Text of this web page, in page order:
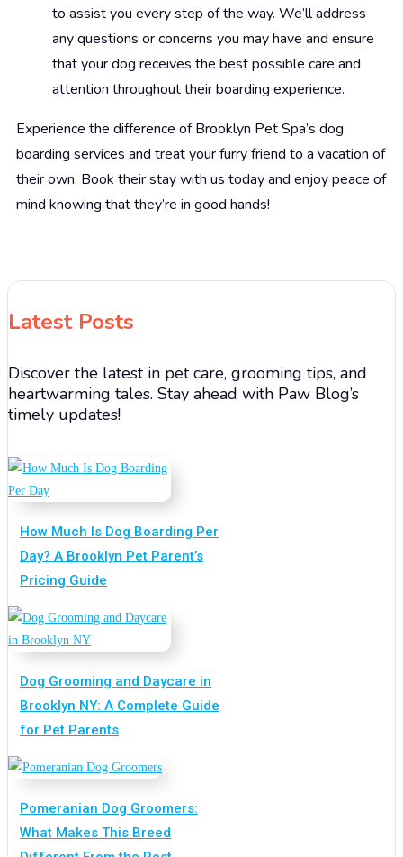
to assist you every step of the way. We’ll address
any questions or concerns you may have and ensure
that your dog receives the best possible care and
attention throughout their boarding experience.
Experience the difference of Brooklyn Pet Spa’s dog
boarding services and treat your furry friend to a vacation of
their own. Book their stay with us today and enjoy peace of
mind knowing that they’re in good hands!
Latest Posts
Discover the latest in pet care, grooming tips, and
heartwarming tales. Stay ahead with Paw Blog’s
timely updates!
How Much Is Dog Boarding Per
Day? A Brooklyn Pet Parent’s
Pricing Guide
Dog Grooming and Daycare in
Brooklyn NY: A Complete Guide
for Pet Parents
Pomeranian Dog Groomers:
What Makes This Breed